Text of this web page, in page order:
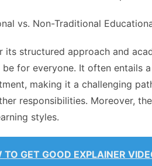
vs. Non-Traditional
its structured approach and
for everyone. It often entails
, making it a challenging
responsibilities. Moreover,
styles.
TO GET GOOD EXPLAINER